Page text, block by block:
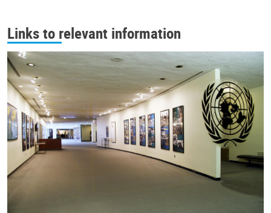
Links to relevant information